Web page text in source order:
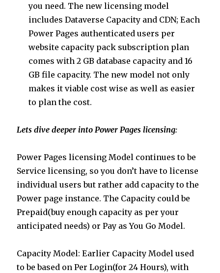
you need. The new licensing model
includes Dataverse Capacity and CDN; Each
Power Pages authenticated users per
website capacity pack subscription plan
comes with 2 GB database capacity and 16
GB file capacity. The new model not only
makes it viable cost wise as well as easier
to plan the cost.
Lets dive deeper into Power Pages licensing:
Power Pages licensing Model continues to be
Service licensing, so you don’t have to license
individual users but rather add capacity to the
Power page instance. The Capacity could be
Prepaid(buy enough capacity as per your
anticipated needs) or Pay as You Go Model.
Capacity Model: Earlier Capacity Model used
to be based on Per Login(for 24 Hours), with